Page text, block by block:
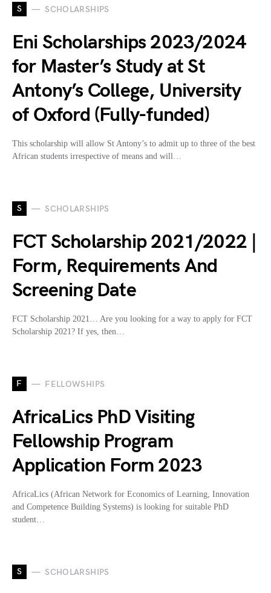
S SCHOLARSHIPS
Eni Scholarships 2023/2024
for Master’s Study at St
Antony’s College, University
of Oxford (Fully-funded)
This scholarship will allow St Antony’s to admit up to three of the best
African students irrespective of means and will…
S SCHOLARSHIPS
FCT Scholarship 2021/2022 |
Form, Requirements And
Screening Date
FCT Scholarship 2021… Are you looking for a way to apply for FCT
Scholarship 2021? If yes, then…
F FELLOWSHIPS
AfricaLics PhD Visiting
Fellowship Program
Application Form 2023
AfricaLics (African Network for Economics of Learning, Innovation
and Competence Building Systems) is looking for suitable PhD
student…
S SCHOLARSHIPS